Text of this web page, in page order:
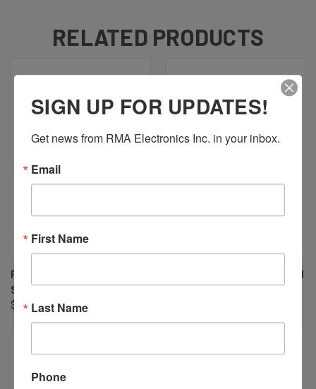
RELATED PRODUCTS
PENTAX/RICOH FP-RG20 20MM
SPACER
$20.00
PENTAX/RICOH FP-RG10 10MM
SPACER
SIGN UP FOR UPDATES!
Get news from RMA Electronics Inc. in your inbox.
Email
First Name
Last Name
Phone